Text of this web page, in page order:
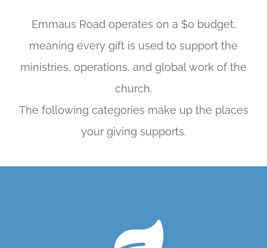
Emmaus Road operates on a $0 budget,
meaning every gift is used to support the
ministries, operations, and global work of the
church.
The following categories make up the places
your giving supports.